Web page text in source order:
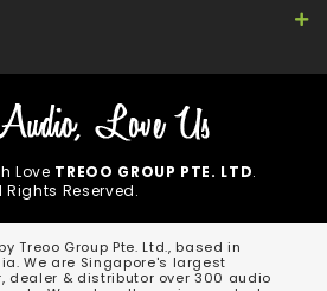
Love TREOO GROUP PTE. LTD.
Rights Reserved.
Treoo Group Pte. Ltd., based in
We are Singapore's largest
dealer & distributor over 300 audio